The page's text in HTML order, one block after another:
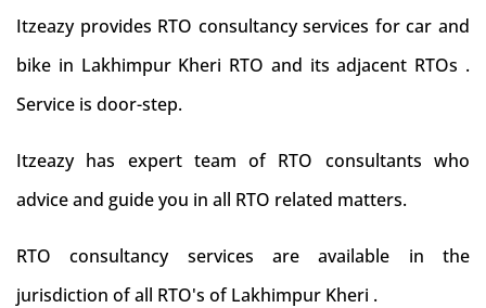
Itzeazy provides RTO consultancy services for car and
bike in Lakhimpur Kheri RTO and its adjacent RTOs .
Service is door-step.
Itzeazy has expert team of RTO consultants who
advice and guide you in all RTO related matters.
RTO consultancy services are available in the
jurisdiction of all RTO's of Lakhimpur Kheri .